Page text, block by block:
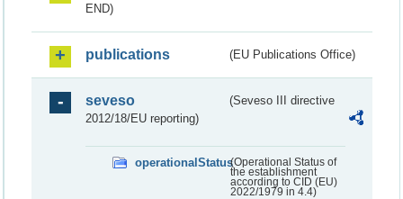
END)
publications (EU Publications Office)
seveso
(Seveso III directive
2012/18/EU reporting)
operationalStatus(Operational Status of
the establishment
according to CID (EU)
2022/1979 in 4.4)